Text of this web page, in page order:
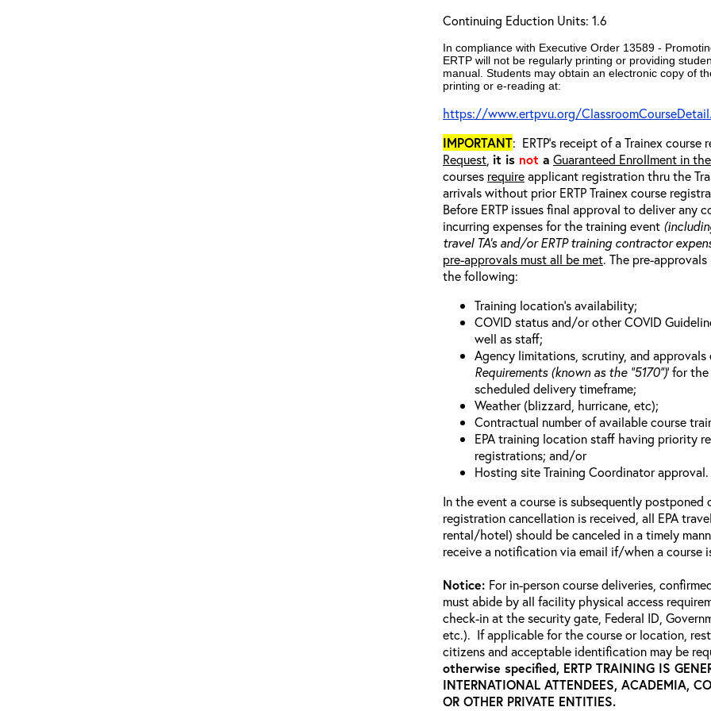
Continuing Eduction Units: 1.6
In compliance with Executive Order 13589 -
ERTP will not be regularly printing or providing
manual. Students may obtain an electronic copy of
printing or e-reading at:
https://www.ertpvu.org/
IMPORTANT: ERTP’s receipt of a Trainex
Request it is not a Guaranteed Enrollment in
courses requireapplicant registration thru the
arrivals without prior ERTP Trainex course
Before ERTP issues final approval to deliver any
incurring expenses for the training event
travel TA’s and/or ERTP training contractor
pre-approvals must all be met. The pre-
the following:
Training location’s availability;
COVID status and/or other COVID
well as staff;
Agency limitations, scrutiny, and approvals
Requirements (known as the “5170”)’ for
scheduled delivery timeframe;
Weather (blizzard, hurricane, etc);
Contractual number of available course
EPA training location staff having priority
registrations; and/or
Hosting site Training Coordinator approval.
In the event a course is subsequently
registration cancellation is received, all EPA
rental/hotel) should be canceled in a timely
receive a notification via email if/when a course
Notice: For in-person course deliveries,
must abide by all facility physical access
check-in at the security gate, Federal ID,
etc.). If applicable for the course or location,
citizens and acceptable identification may be
otherwise specified, ERTP TRAINING IS
INTERNATIONAL ATTENDEES, ACADEMIA,
OR OTHER PRIVATE ENTITIES.